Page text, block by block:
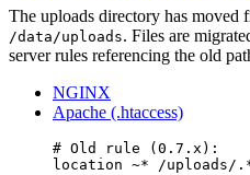
The uploads directory has moved
/data/uploads. Files are
server rules referencing the old
NGINX
Apache (.htaccess)
# Old rule (0.7.x):
location ~* /uploads/